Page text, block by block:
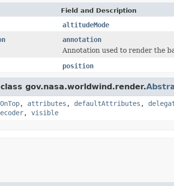
Field and Description
altitudeMode
annotation
Annotation used to render the
position
gov.nasa.worldwind.render.
, attributes , defaultAttributes ,
, visible